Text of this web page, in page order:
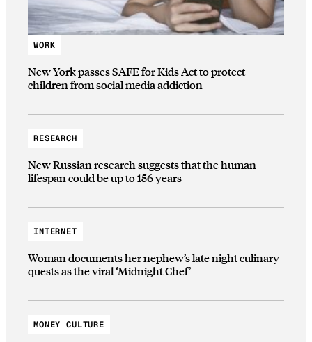
WORK
New York passes SAFE for Kids Act to protect
children from social media addiction
RESEARCH
New Russian research suggests that the human
lifespan could be up to 156 years
INTERNET
Woman documents her nephew’s late night culinary
quests as the viral ‘Midnight Chef’
MONEY CULTURE